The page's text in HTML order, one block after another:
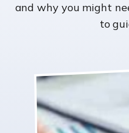
and why you might
to